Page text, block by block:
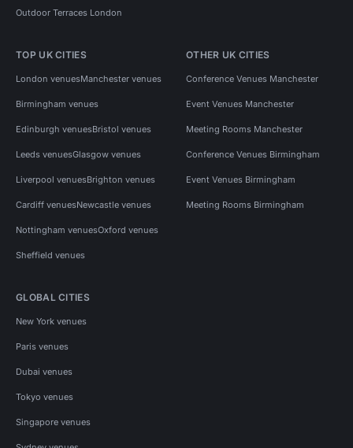
Outdoor Terraces London
TOP UK CITIES
London venuesManchester venues
Birmingham venues
Edinburgh venuesBristol venues
Leeds venuesGlasgow venues
Liverpool venuesBrighton venues
Cardiff venuesNewcastle venues
Nottingham venuesOxford venues
Sheffield venues
OTHER UK CITIES
Conference Venues Manchester
Event Venues Manchester
Meeting Rooms Manchester
Conference Venues Birmingham
Event Venues Birmingham
Meeting Rooms Birmingham
GLOBAL CITIES
New York venues
Paris venues
Dubai venues
Tokyo venues
Singapore venues